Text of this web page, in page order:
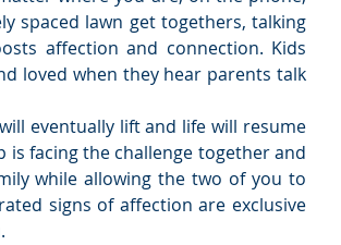
spaced lawn get togethers, talking
affection and connection. Kids
loved when they hear parents talk
eventually lift and life will resume
is facing the challenge together and
while allowing the two of you to
signs of affection are exclusive